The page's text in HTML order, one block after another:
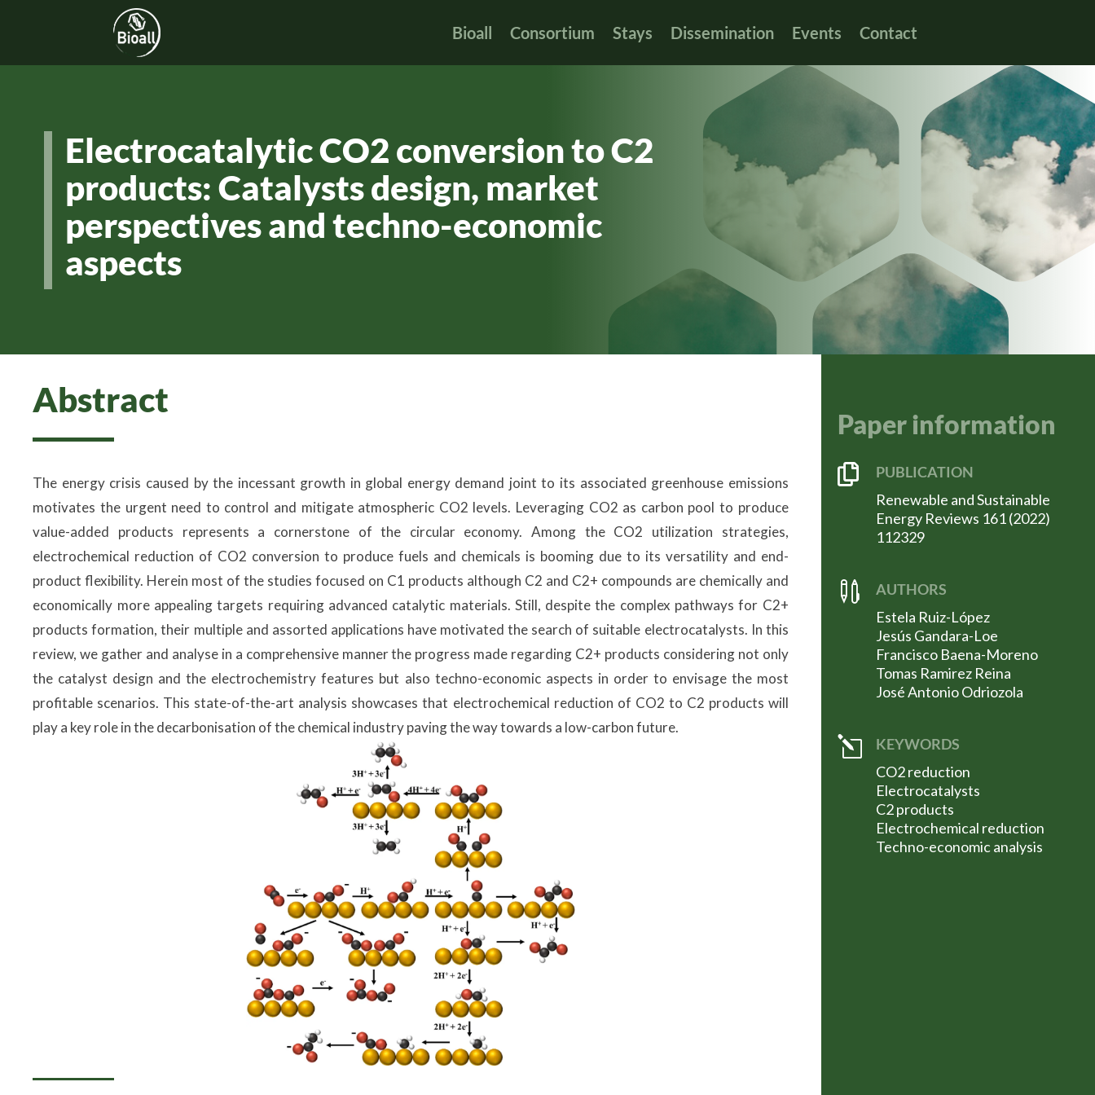
Bioall Consortium Stays Dissemination Events Contact
Electrocatalytic CO2 conversion to C2
products: Catalysts design, market
perspectives and techno-economic
aspects
Abstract
The energy crisis caused by the incessant growth in global energy demand joint to its associated greenhouse emissions
motivates the urgent need to control and mitigate atmospheric CO2 levels. Leveraging CO2 as carbon pool to produce
value-added products represents a cornerstone of the circular economy. Among the CO2 utilization strategies,
electrochemical reduction of CO2 conversion to produce fuels and chemicals is booming due to its versatility and end-
product flexibility. Herein most of the studies focused on C1 products although C2 and C2+ compounds are chemically and
economically more appealing targets requiring advanced catalytic materials. Still, despite the complex pathways for C2+
products formation, their multiple and assorted applications have motivated the search of suitable electrocatalysts. In this
review, we gather and analyse in a comprehensive manner the progress made regarding C2+ products considering not only
the catalyst design and the electrochemistry features but also techno-economic aspects in order to envisage the most
profitable scenarios. This state-of-the-art analysis showcases that electrochemical reduction of CO2 to C2 products will
play a key role in the decarbonisation of the chemical industry paving the way towards a low-carbon future.
Paper information

PUBLICATION
Renewable and Sustainable
Energy Reviews 161 (2022)
112329

AUTHORS
Estela Ruiz-López
Jesús Gandara-Loe
Francisco Baena-Moreno
Tomas Ramirez Reina
José Antonio Odriozola
l
KEYWORDS
CO2 reduction
Electrocatalysts
C2 products
Electrochemical reduction
Techno-economic analysis